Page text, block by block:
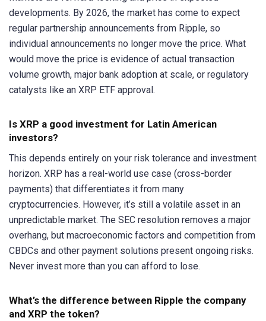
developments. By 2026, the market has come to expect
regular partnership announcements from Ripple, so
individual announcements no longer move the price. What
would move the price is evidence of actual transaction
volume growth, major bank adoption at scale, or regulatory
catalysts like an XRP ETF approval.
Is XRP a good investment for Latin American
investors?
This depends entirely on your risk tolerance and investment
horizon. XRP has a real-world use case (cross-border
payments) that differentiates it from many
cryptocurrencies. However, it’s still a volatile asset in an
unpredictable market. The SEC resolution removes a major
overhang, but macroeconomic factors and competition from
CBDCs and other payment solutions present ongoing risks.
Never invest more than you can afford to lose.
What’s the difference between Ripple the company
and XRP the token?